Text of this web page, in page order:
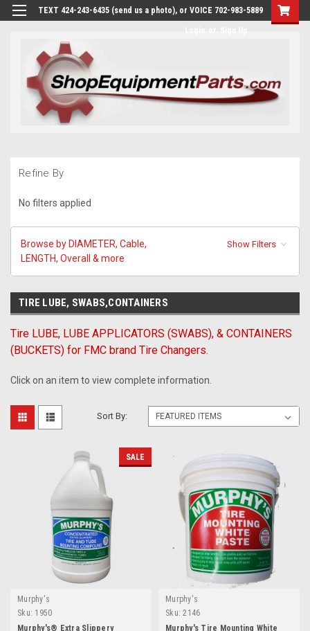
TEXT 424-243-6435 (send us a photo), or VOICE 702-983-5889
Refine By
No filters applied
Browse by DIAMETER, Cable,
LENGTH, Overall & more
Show Filters
TIRE LUBE, SWABS,CONTAINERS
Tire LUBE, LUBE APPLICATORS (SWABS), & CONTAINERS
(BUCKETS) for FMC brand Tire Changers.
Click on an item to view complete information.
Sort By:
SALE
Murphy's
Sku: 1950
Murphy's® Extra Slippery
Murphy's
Sku: 2146
Murphy's Tire Mounting White